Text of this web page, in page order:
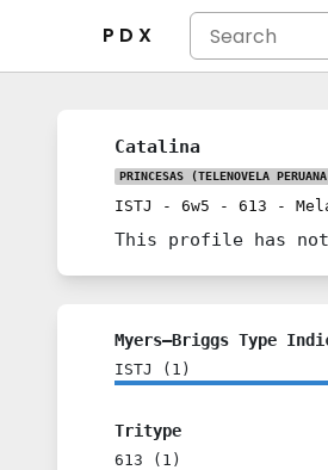
P D X
Catalina
PRINCESAS (TELENOVELA
ISTJ - 6w5 - 613 -
This profile has
Myers–Briggs Type
ISTJ ( 1 )
Tritype
613 ( 1 )